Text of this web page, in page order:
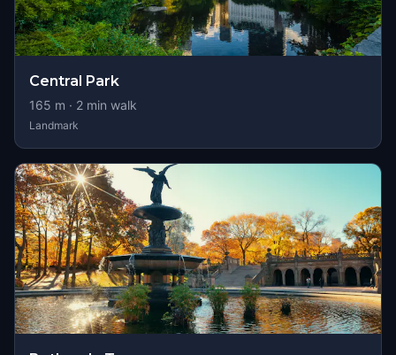
Central Park
165 m · 2 min walk
Landmark